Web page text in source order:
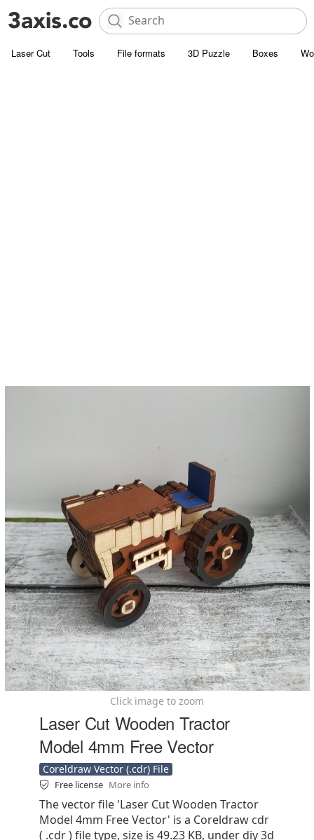
Laser Cut Tools File formats 3D Puzzle Boxes
Click image to zoom
Laser Cut Wooden Tractor
Model 4mm Free Vector
Coreldraw Vector (.cdr) File
Free license More info
The vector file 'Laser Cut Wooden Tractor
Model 4mm Free Vector' is a Coreldraw cdr
( .cdr ) file type, size is 49.23 KB, under diy 3d